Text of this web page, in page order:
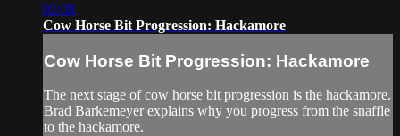
02:08
Cow Horse Bit Progression: Hackamore
Cow Horse Bit Progression: Hackamore
The next stage of cow horse bit progression is the hackamore.
Brad Barkemeyer explains why you progress from the snaffle
to the hackamore.